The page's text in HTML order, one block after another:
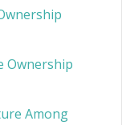
Ownership
Among